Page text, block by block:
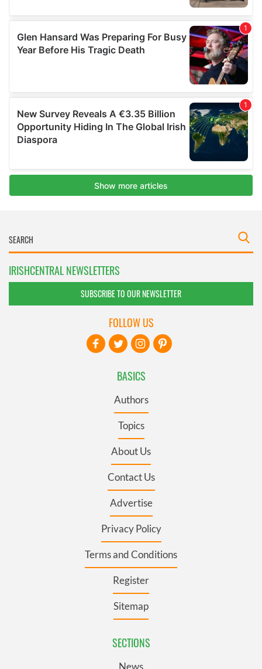
IRISHCENTRAL NEWSLETTERS
SUBSCRIBE TO OUR NEWSLETTER
BASICS
Authors
Topics
About Us
Contact Us
Advertise
Privacy Policy
Terms and Conditions
Register
Sitemap
SECTIONS
News
FOLLOW US